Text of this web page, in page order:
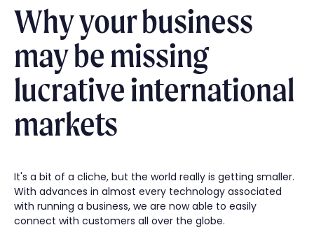
Why your business
may be missing
lucrative international
markets
It's a bit of a cliche, but the world really is getting smaller.
With advances in almost every technology associated
with running a business, we are now able to easily
connect with customers all over the globe.